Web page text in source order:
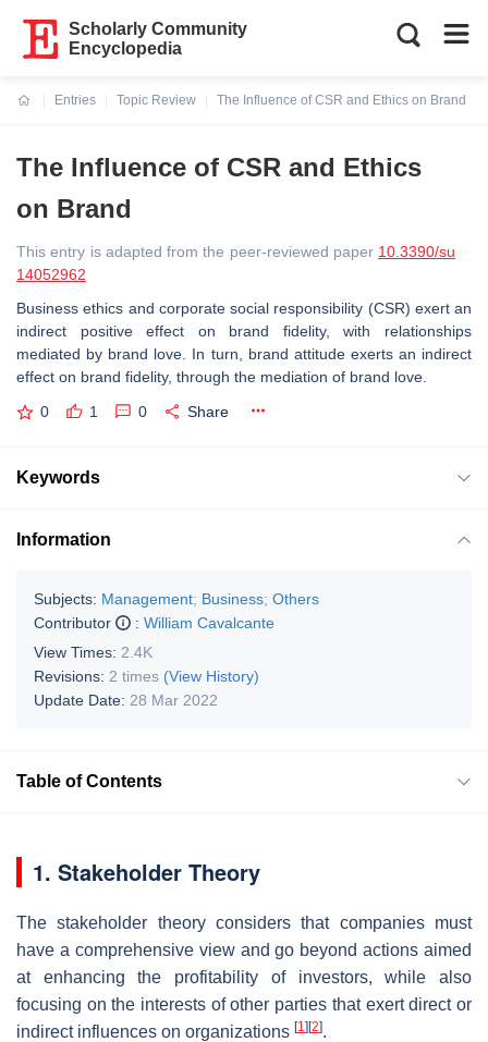
Scholarly Community
Encyclopedia
Entries
Topic Review
The Influence of CSR and Ethics on Brand
The Influence of CSR and Ethics
on Brand
This entry is adapted from the peer-reviewed paper 10.3390/su
14052962
Business ethics and corporate social responsibility (CSR) exert an
indirect positive effect on brand fidelity, with relationships
mediated by brand love. In turn, brand attitude exerts an indirect
effect on brand fidelity, through the mediation of brand love.
0 1 0 Share
Keywords
Information
Subjects: Management; Business; Others
Contributor
: William Cavalcante
View Times: 2.4K
Revisions: 2 times (View History)
Update Date: 28 Mar 2022
Table of Contents
1. Stakeholder Theory
The stakeholder theory considers that companies must
have a comprehensive view and go beyond actions aimed
at enhancing the profitability of investors, while also
focusing on the interests of other parties that exert direct or
indirect influences on organizations [1] [2].